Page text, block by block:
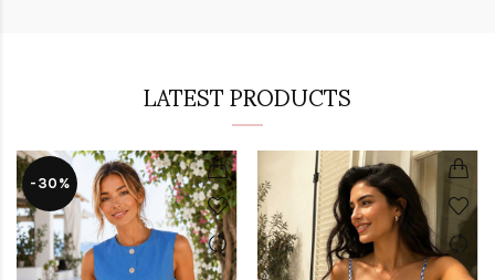
LATEST PRODUCTS
-30%